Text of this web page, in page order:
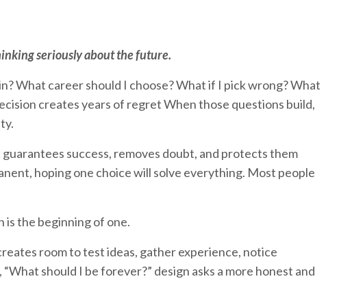
seriously about the future.
What career should I choose? What if I pick wrong? What
creates years of regret When those questions build,
success, removes doubt, and protects them
hoping one choice will solve everything. Most people
is the beginning of one.
room to test ideas, gather experience, notice
should I be forever?” design asks a more honest and